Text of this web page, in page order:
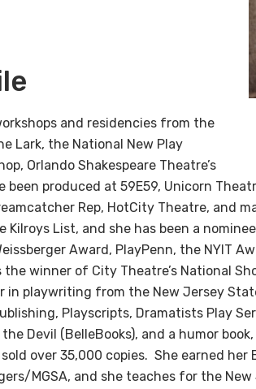
and residencies from the
Lark, the National New Play
Orlando Shakespeare Theatre’s
been produced at 59E59, Unicorn
Rep, HotCity Theatre, and
Kilroys List, and she has been a
Award, PlayPenn, the NYIT
winner of City Theatre’s National
in playwriting from the New Jersey
Playscripts, Dramatists Play
Devil (BelleBooks), and a humor
over 35,000 copies. She earned
MGSA, and she teaches for the